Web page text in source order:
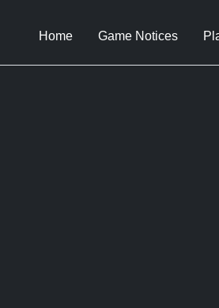
Home Game Notices